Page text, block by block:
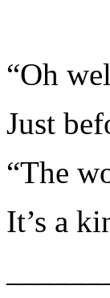
“Oh
Just
“The
It’s a